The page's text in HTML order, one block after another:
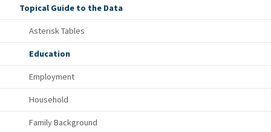
Topical Guide to the Data
Asterisk Tables
Education
Employment
Household
Family Background